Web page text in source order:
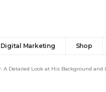
Digital Marketing Shop
A Detailed Look at His Background and